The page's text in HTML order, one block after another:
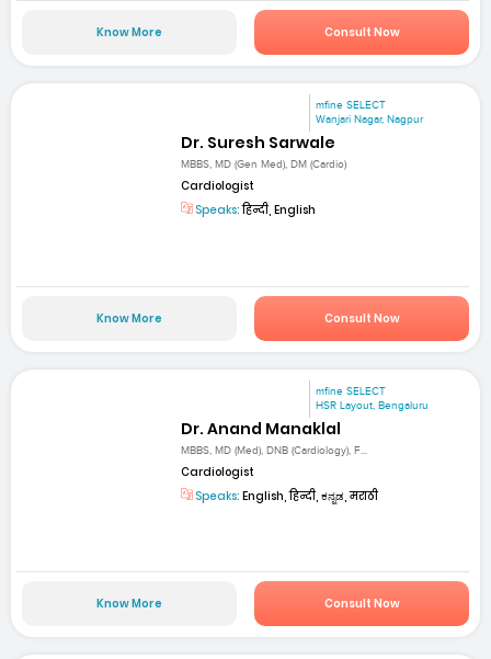
Know More Consult Now
mfine SELECT
Wanjari Nagar, Nagpur
Dr. Suresh Sarwale
MBBS, MD (Gen Med), DM (Cardio)
Cardiologist
Speaks:हिन्दी, English
Know More Consult Now
mfine SELECT
HSR Layout, Bengaluru
Dr. Anand Manaklal
MBBS, MD (Med), DNB (Cardiology), F...
Cardiologist
Speaks: English, हिन्दी, ಕನ್ನಡ, मराठी
Know More Consult Now